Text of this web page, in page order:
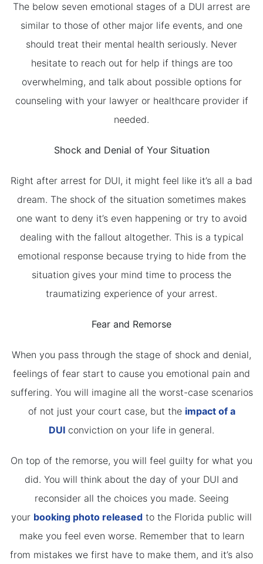
The below seven emotional stages of a DUI arrest are
similar to those of other major life events, and one
should treat their mental health seriously. Never
hesitate to reach out for help if things are too
overwhelming, and talk about possible options for
counseling with your lawyer or healthcare provider if
needed.
Shock and Denial of Your Situation
Right after arrest for DUI, it might feel like it’s all a bad
dream. The shock of the situation sometimes makes
one want to deny it’s even happening or try to avoid
dealing with the fallout altogether. This is a typical
emotional response because trying to hide from the
situation gives your mind time to process the
traumatizing experience of your arrest.
Fear and Remorse
When you pass through the stage of shock and denial,
feelings of fear start to cause you emotional pain and
suffering. You will imagine all the worst-case scenarios
of not just your court case, but the impact of a
DUI conviction on your life in general.
On top of the remorse, you will feel guilty for what you
did. You will think about the day of your DUI and
reconsider all the choices you made. Seeing
your booking photo released to the Florida public will
make you feel even worse. Remember that to learn
from mistakes we first have to make them, and it’s also